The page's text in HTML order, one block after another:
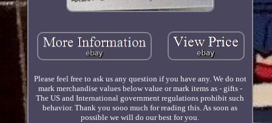
Please feel free to ask us any question if you have any. We do not
mark merchandise values below value or mark items as - gifts -
The US and International government regulations prohibit such
behavior. Thank you sooo much for reading this. As soon as
possible we will do our best for you.